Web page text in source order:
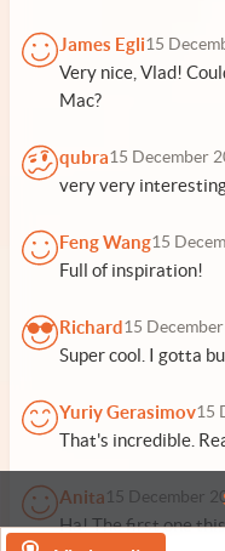
James Egli15
Very nice, Vlad!
Mac?
qubra15 December
very very
Feng Wang15
Full of inspiration!
Richard15
Super cool. I gotta
Yuriy Gerasimov15
That's incredible.
Anita 15 December
Ha! The first one